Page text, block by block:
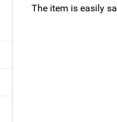
The item is easily